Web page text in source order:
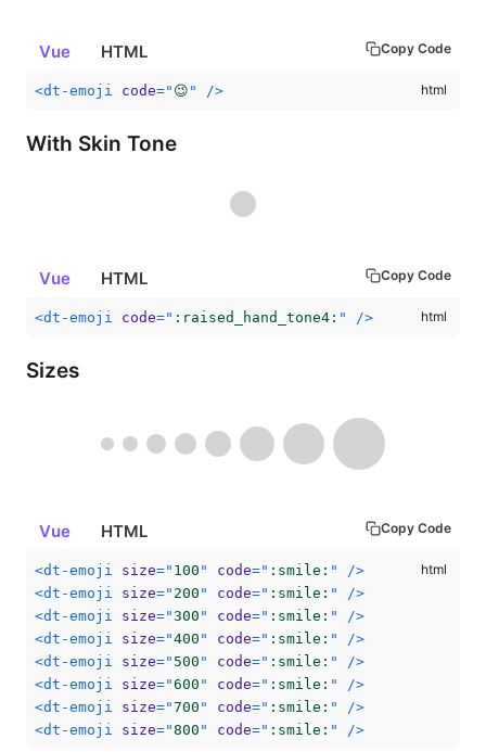
Vue HTML Copy Code
<dt-emoji code=" 😉 " />
With Skin Tone
Vue HTML Copy Code
<dt-emoji code=" :raised_hand_tone4: " />
Sizes
Vue HTML Copy Code
<dt-emoji size=" 100 " code=" :smile: "
/>
<dt-emoji size=" 200 " code=" :smile: "
/>
<dt-emoji size="300 " code=" :smile: "
/>
<dt-emoji size="400 " code=" :smile: "
/>
<dt-emoji size=" 500 " code=" :smile: "
/>
<dt-emoji size="600 " code=" :smile: "
/>
<dt-emoji size="700 " code=" :smile: "
/>
<dt-emoji size="800 " code=" :smile: " />